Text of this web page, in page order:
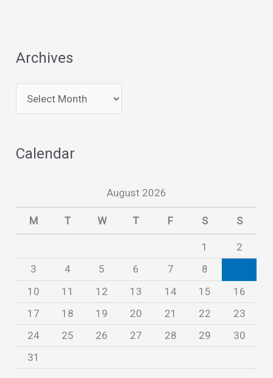
Archives
r
h
s
Calendar
August 2026
M T W T F S S
1
2
3
4 5 6 7 8
10
11 12 13 14 15
16
17
18 19 20 21 22
23
24
25 26 27 28 29
30
31